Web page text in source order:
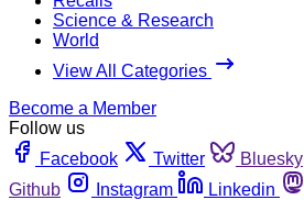
Science & Research
World
View All Categories
Become a Member
Follow us
Facebook
Twitter Bluesky
Github
Instagram Linkedin